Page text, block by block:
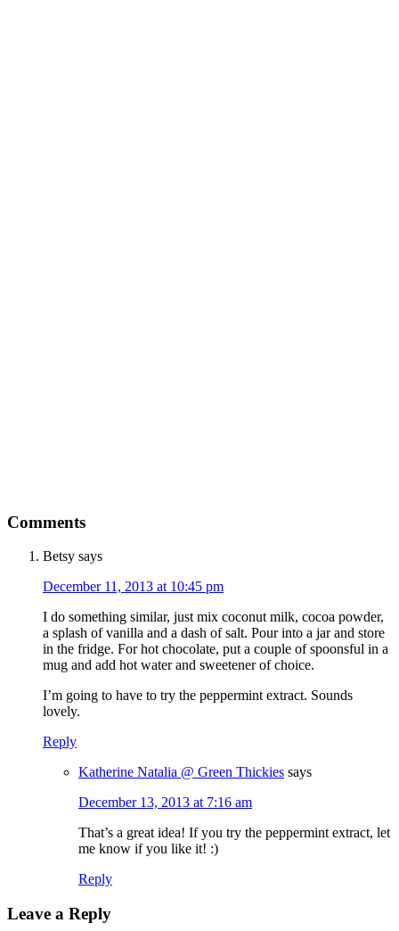
Comments
Betsy says
December 11, 2013 at 10:45 pm
I do something similar, just mix coconut milk, cocoa powder,
a splash of vanilla and a dash of salt. Pour into a jar and store
in the fridge. For hot chocolate, put a couple of spoonsful in a
mug and add hot water and sweetener of choice.
I’m going to have to try the peppermint extract. Sounds
lovely.
Reply
Katherine Natalia @ Green Thickies says
December 13, 2013 at 7:16 am
That’s a great idea! If you try the peppermint extract, let
me know if you like it! :)
Reply
Leave a Reply